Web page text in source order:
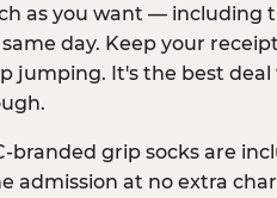
as you want — including
day. Keep your
jumping. It's the best
branded grip socks are
admission at no extra